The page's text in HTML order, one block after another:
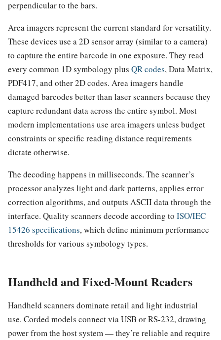
perpendicular to the bars.
Area imagers represent the current standard for versatility.
These devices use a 2D sensor array (similar to a camera)
to capture the entire barcode in one exposure. They read
every common 1D symbology plus QR codes, Data Matrix,
PDF417, and other 2D codes. Area imagers handle
damaged barcodes better than laser scanners because they
capture redundant data across the entire symbol. Most
modern implementations use area imagers unless budget
constraints or specific reading distance requirements
dictate otherwise.
The decoding happens in milliseconds. The scanner’s
processor analyzes light and dark patterns, applies error
correction algorithms, and outputs ASCII data through the
interface. Quality scanners decode according to ISO/IEC
15426 specifications, which define minimum performance
thresholds for various symbology types.
Handheld and Fixed-Mount Readers
Handheld scanners dominate retail and light industrial
use. Corded models connect via USB or RS-232, drawing
power from the host system — they’re reliable and require